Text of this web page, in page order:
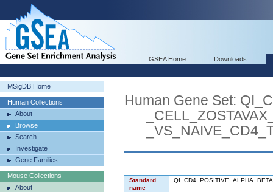
GSEA Home Downloads
MSigDB Home
Human Collections
About
Browse
Search
Investigate
Gene Families
Mouse Collections
About
Human Gene Set:
Standard
name